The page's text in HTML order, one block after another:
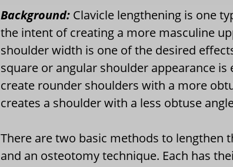
Background: Clavicle lengthening is one
the intent of creating a more masculine
shoulder width is one of the desired
square or angular shoulder appearance
create rounder shoulders with a more
creates a shoulder with a less obtuse
There are two basic methods to lengthen
and an osteotomy technique. Each has